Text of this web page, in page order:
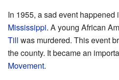
In 1955, a sad event happened
Mississippi. A young African
Till was murdered. This event
the county. It became an
Movement.